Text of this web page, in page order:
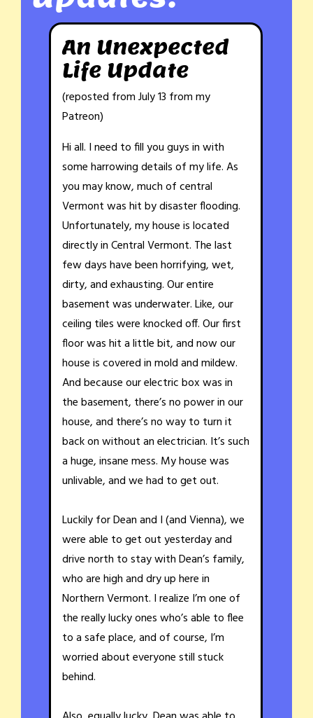
An Unexpected
Life Update
(reposted from July 13 from my
Patreon)
Hi all. I need to fill you guys in with
some harrowing details of my life. As
you may know, much of central
Vermont was hit by disaster flooding.
Unfortunately, my house is located
directly in Central Vermont. The last
few days have been horrifying, wet,
dirty, and exhausting. Our entire
basement was underwater. Like, our
ceiling tiles were knocked off. Our first
floor was hit a little bit, and now our
house is covered in mold and mildew.
And because our electric box was in
the basement, there’s no power in our
house, and there’s no way to turn it
back on without an electrician. It’s such
a huge, insane mess. My house was
unlivable, and we had to get out.
Luckily for Dean and I (and Vienna), we
were able to get out yesterday and
drive north to stay with Dean’s family,
who are high and dry up here in
Northern Vermont. I realize I’m one of
the really lucky ones who’s able to flee
to a safe place, and of course, I’m
worried about everyone still stuck
behind.